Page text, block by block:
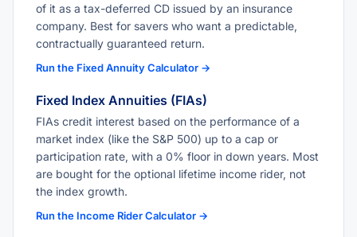
of it as a tax-deferred CD issued by an insurance
company. Best for savers who want a predictable,
contractually guaranteed return.
Run the Fixed Annuity Calculator →
Fixed Index Annuities (FIAs)
FIAs credit interest based on the performance of a
market index (like the S&P 500) up to a cap or
participation rate, with a 0% floor in down years. Most
are bought for the optional lifetime income rider, not
the index growth.
Run the Income Rider Calculator →